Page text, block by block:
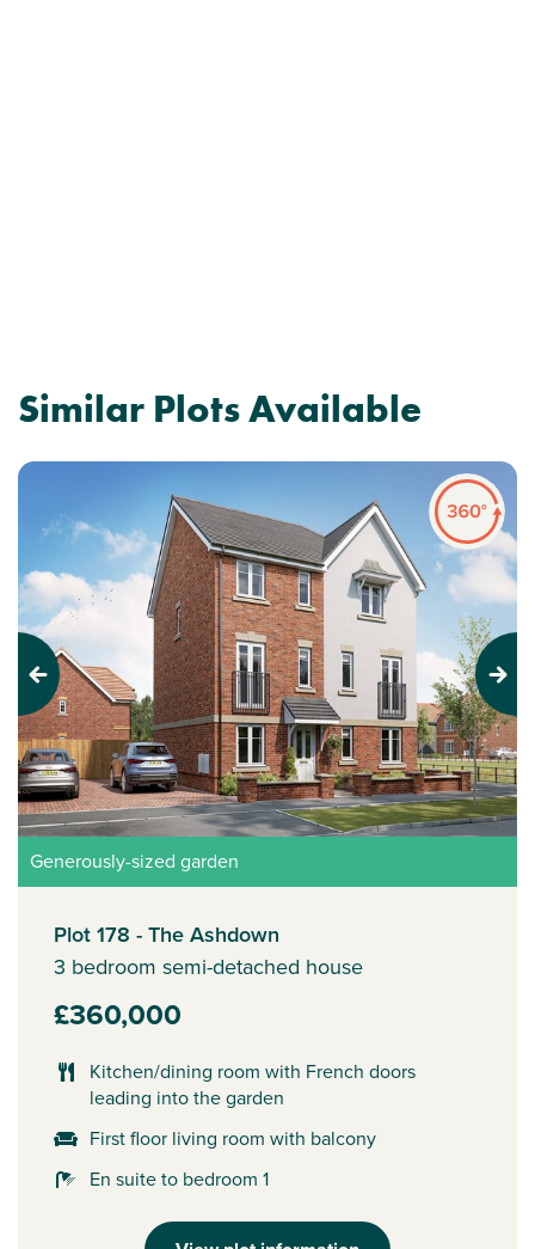
Similar Plots Available
Previous Next
Generously-sized garden
Plot 178 - The Ashdown
3 bedroom semi-detached house
£360,000
Kitchen/dining room with French doors
leading into the garden
First floor living room with balcony
En suite to bedroom 1